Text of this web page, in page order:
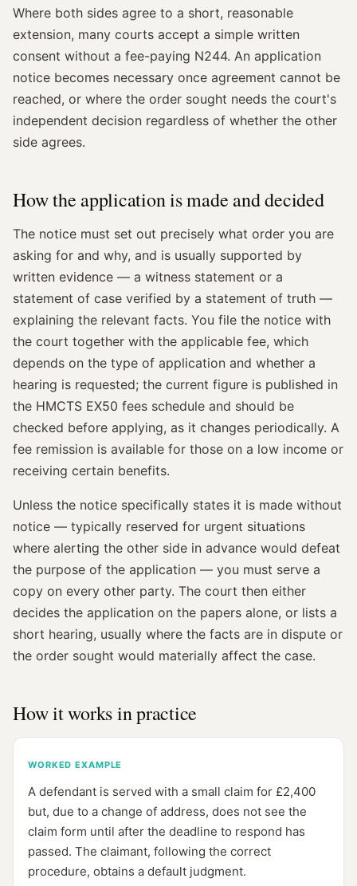
Where both sides agree to a short, reasonable
extension, many courts accept a simple written
consent without a fee-paying N244. An application
notice becomes necessary once agreement cannot be
reached, or where the order sought needs the court's
independent decision regardless of whether the other
side agrees.
How the application is made and decided
The notice must set out precisely what order you are
asking for and why, and is usually supported by
written evidence — a witness statement or a
statement of case verified by a statement of truth —
explaining the relevant facts. You file the notice with
the court together with the applicable fee, which
depends on the type of application and whether a
hearing is requested; the current figure is published in
the HMCTS EX50 fees schedule and should be
checked before applying, as it changes periodically. A
fee remission is available for those on a low income or
receiving certain benefits.
Unless the notice specifically states it is made without
notice — typically reserved for urgent situations
where alerting the other side in advance would defeat
the purpose of the application — you must serve a
copy on every other party. The court then either
decides the application on the papers alone, or lists a
short hearing, usually where the facts are in dispute or
the order sought would materially affect the case.
How it works in practice
WORKED EXAMPLE
A defendant is served with a small claim for £2,400
but, due to a change of address, does not see the
claim form until after the deadline to respond has
passed. The claimant, following the correct
procedure, obtains a default judgment.